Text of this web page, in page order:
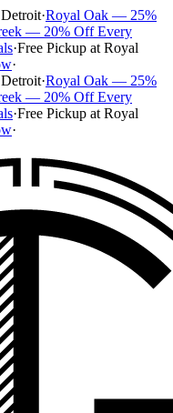
·Royal Oak — 25%
— 20% Off Every
·Free Pickup at Royal
·
·Royal Oak — 25%
— 20% Off Every
·Free Pickup at Royal
·